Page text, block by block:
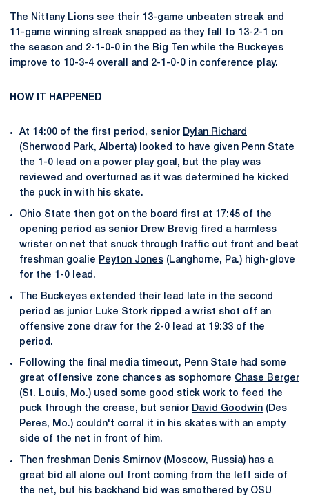
The Nittany Lions see their 13-game unbeaten streak and
11-game winning streak snapped as they fall to 13-2-1 on
the season and 2-1-0-0 in the Big Ten while the Buckeyes
improve to 10-3-4 overall and 2-1-0-0 in conference play.
HOW IT HAPPENED
At 14:00 of the first period, senior Dylan Richard
(Sherwood Park, Alberta) looked to have given Penn State
the 1-0 lead on a power play goal, but the play was
reviewed and overturned as it was determined he kicked
the puck in with his skate.
Ohio State then got on the board first at 17:45 of the
opening period as senior Drew Brevig fired a harmless
wrister on net that snuck through traffic out front and beat
freshman goalie Peyton Jones (Langhorne, Pa.) high-glove
for the 1-0 lead.
The Buckeyes extended their lead late in the second
period as junior Luke Stork ripped a wrist shot off an
offensive zone draw for the 2-0 lead at 19:33 of the
period.
Following the final media timeout, Penn State had some
great offensive zone chances as sophomore Chase Berger
(St. Louis, Mo.) used some good stick work to feed the
puck through the crease, but senior David Goodwin (Des
Peres, Mo.) couldn't corral it in his skates with an empty
side of the net in front of him.
Then freshman Denis Smirnov (Moscow, Russia) has a
great bid all alone out front coming from the left side of
the net, but his backhand bid was smothered by OSU